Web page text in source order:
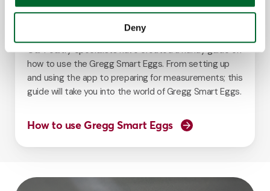
Deny
Our Poultry Specialists have created a handy guide on
how to use the Gregg Smart Eggs. From setting up
and using the app to preparing for measurements; this
guide will take you into the world of Gregg Smart Eggs.
How to use Gregg Smart Eggs